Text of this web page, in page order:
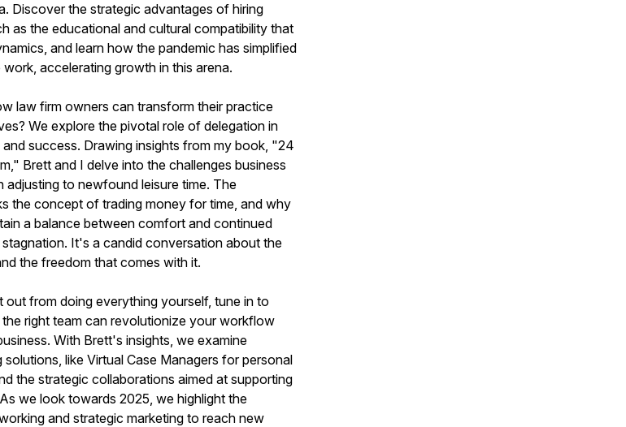
Discover the strategic advantages of hiring
as the educational and cultural compatibility that
and learn how the pandemic has simplified
accelerating growth in this arena.
law firm owners can transform their practice
We explore the pivotal role of delegation in
success. Drawing insights from my book, "24
Brett and I delve into the challenges business
to newfound leisure time. The
the concept of trading money for time, and why
a balance between comfort and continued
It's a candid conversation about the
the freedom that comes with it.
from doing everything yourself, tune in to
right team can revolutionize your workflow
With Brett's insights, we examine
like Virtual Case Managers for personal
the strategic collaborations aimed at supporting
we look towards 2025, we highlight the
and strategic marketing to reach new